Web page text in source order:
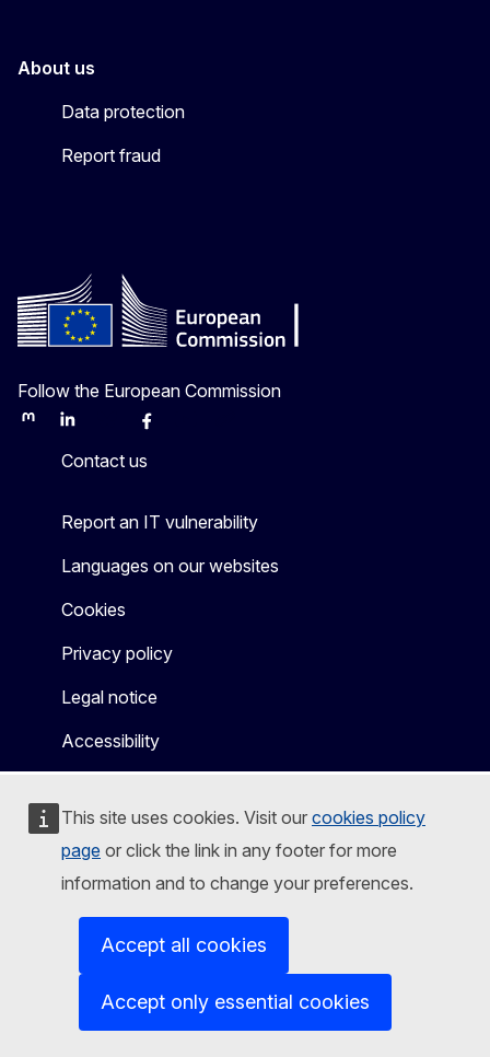
This site uses cookies. Visit our cookies policy
page or click the link in any footer for more
information and to change your preferences.
Accept all cookies
Accept only essential cookies
About us
Data protection
Report fraud
Follow the European Commission
MastodonLinkedInBlueskyFacebook
Contact us
Report an IT vulnerability
Languages on our websites
Cookies
Privacy policy
Legal notice
Accessibility